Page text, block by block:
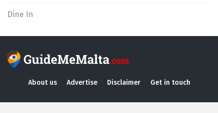
Dine In
About us Advertise Disclaimer Get in touch